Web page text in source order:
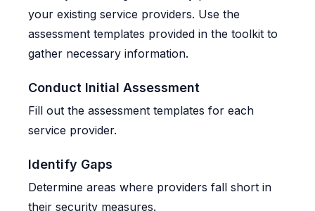
your existing service providers. Use the
assessment templates provided in the toolkit to
gather necessary information.
Conduct Initial Assessment
Fill out the assessment templates for each
service provider.
Identify Gaps
Determine areas where providers fall short in
their security measures.